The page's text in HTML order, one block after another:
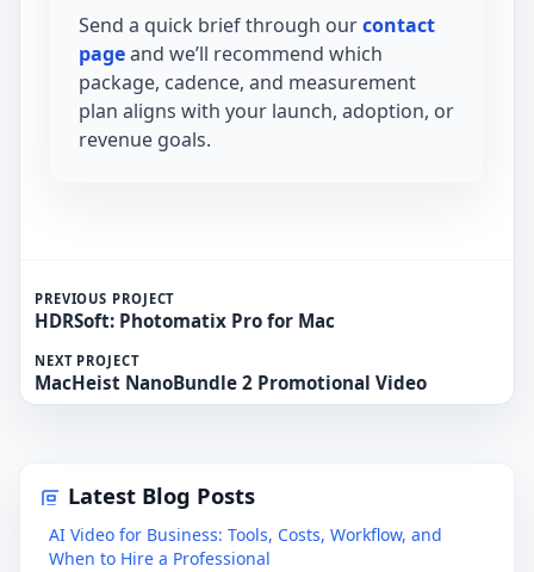
Send a quick brief through ourcontact
pageand we’ll recommend which
package, cadence, and measurement
plan aligns with your launch, adoption, or
revenue goals.
PREVIOUS PROJECT
HDRSoft: Photomatix Pro for Mac
NEXT PROJECT
MacHeist NanoBundle 2 Promotional Video
Latest Blog Posts
AI Video for Business: Tools, Costs, Workflow, and
When to Hire a Professional